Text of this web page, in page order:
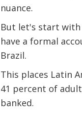
nuance.
But let's start
have a formal
Brazil.
This places Latin
41 percent of
banked.